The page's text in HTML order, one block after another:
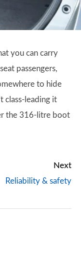
you can carry
passengers,
to hide
class-leading it
the 316-litre boot
Next
Reliability & safety